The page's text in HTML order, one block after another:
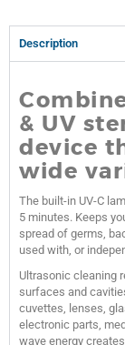
Description
& UV
device
wide
The built-in UV-C
5 minutes. Keeps
spread of germs,
used with, or
Ultrasonic cleaning
surfaces and
cuvettes, lenses,
electronic parts,
wave energy